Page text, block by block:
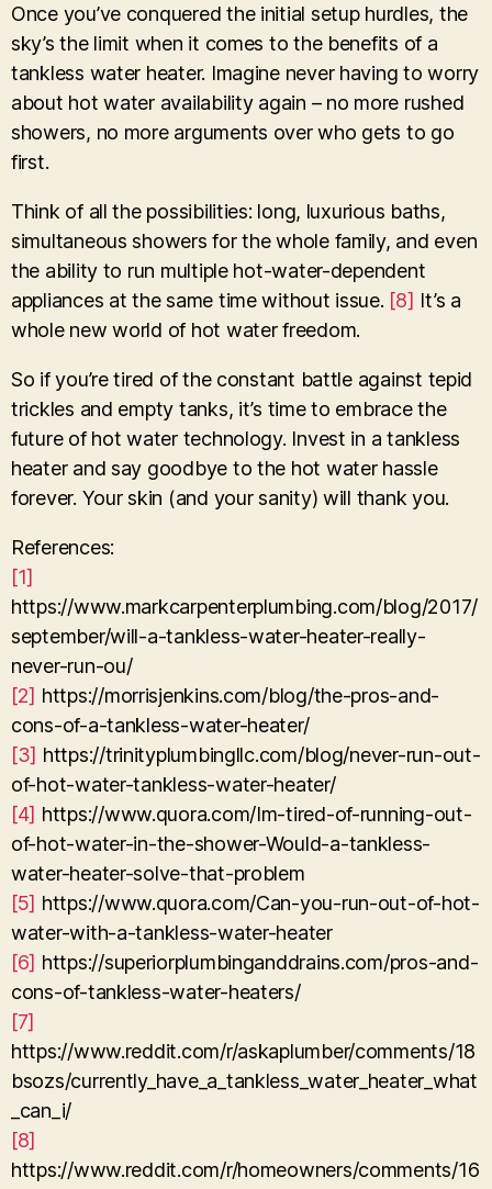
Once you’ve conquered the initial setup hurdles, the
sky’s the limit when it comes to the benefits of a
tankless water heater. Imagine never having to worry
about hot water availability again – no more rushed
showers, no more arguments over who gets to go
first.
Think of all the possibilities: long, luxurious baths,
simultaneous showers for the whole family, and even
the ability to run multiple hot-water-dependent
appliances at the same time without issue. [8] It’s a
whole new world of hot water freedom.
So if you’re tired of the constant battle against tepid
trickles and empty tanks, it’s time to embrace the
future of hot water technology. Invest in a tankless
heater and say goodbye to the hot water hassle
forever. Your skin (and your sanity) will thank you.
References:
[1]
https://www.markcarpenterplumbing.com/blog/2017/
september/will-a-tankless-water-heater-really-
never-run-ou/
[2] https://morrisjenkins.com/blog/the-pros-and-
cons-of-a-tankless-water-heater/
[3] https://trinityplumbingllc.com/blog/never-run-out-
of-hot-water-tankless-water-heater/
[4] https://www.quora.com/Im-tired-of-running-out-
of-hot-water-in-the-shower-Would-a-tankless-
water-heater-solve-that-problem
[5] https://www.quora.com/Can-you-run-out-of-hot-
water-with-a-tankless-water-heater
[6] https://superiorplumbinganddrains.com/pros-and-
cons-of-tankless-water-heaters/
[7]
https://www.reddit.com/r/askaplumber/comments/18
bsozs/currently_have_a_tankless_water_heater_what
_can_i/
[8]
https://www.reddit.com/r/homeowners/comments/16